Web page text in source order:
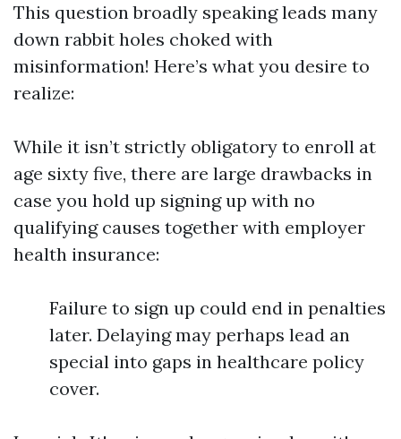
This question broadly speaking leads many
down rabbit holes choked with
misinformation! Here’s what you desire to
realize:
While it isn’t strictly obligatory to enroll at
age sixty five, there are large drawbacks in
case you hold up signing up with no
qualifying causes together with employer
health insurance:
Failure to sign up could end in penalties
later. Delaying may perhaps lead an
special into gaps in healthcare policy
cover.